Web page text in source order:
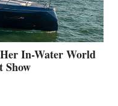
In-Water World
Show